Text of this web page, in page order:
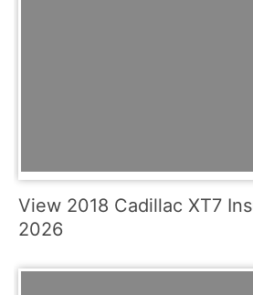
View 2018 Cadillac XT7
2026